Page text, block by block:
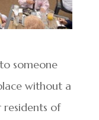
someone
without a
residents of